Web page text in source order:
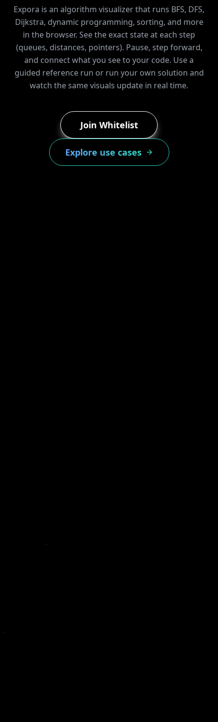
Expora is an algorithm visualizer that runs BFS, DFS,
Dijkstra, dynamic programming, sorting, and more
in the browser. See the exact state at each step
(queues, distances, pointers). Pause, step forward,
and connect what you see to your code. Use a
guided reference run or run your own solution and
watch the same visuals update in real time.
Join Whitelist
Explore use cases